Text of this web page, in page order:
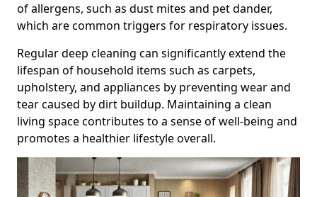
of allergens, such as dust mites and pet dander,
which are common triggers for respiratory issues.
Regular deep cleaning can significantly extend the
lifespan of household items such as carpets,
upholstery, and appliances by preventing wear and
tear caused by dirt buildup. Maintaining a clean
living space contributes to a sense of well-being and
promotes a healthier lifestyle overall.